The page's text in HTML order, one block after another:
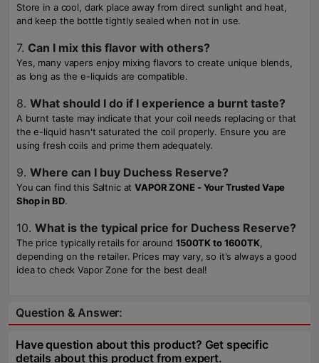
Store in a cool, dark place away from direct sunlight and heat,
and keep the bottle tightly sealed when not in use.
7. Can I mix this flavor with others?
Yes, many vapers enjoy mixing flavors to create unique blends,
as long as the e-liquids are compatible.
8. What should I do if I experience a burnt taste?
A burnt taste may indicate that your coil needs replacing or that
the e-liquid hasn't saturated the coil properly. Ensure you are
using fresh coils and prime them adequately.
9. Where can I buy Duchess Reserve?
You can find this Saltnic atVAPOR ZONE - Your Trusted Vape
Shop in BD.
10. What is the typical price for Duchess Reserve?
The price typically retails for around 1500TK to 1600TK,
depending on the retailer. Prices may vary, so it's always a good
idea to check Vapor Zone for the best deal!
Question & Answer:
Have question about this product? Get specific
details about this product from expert.